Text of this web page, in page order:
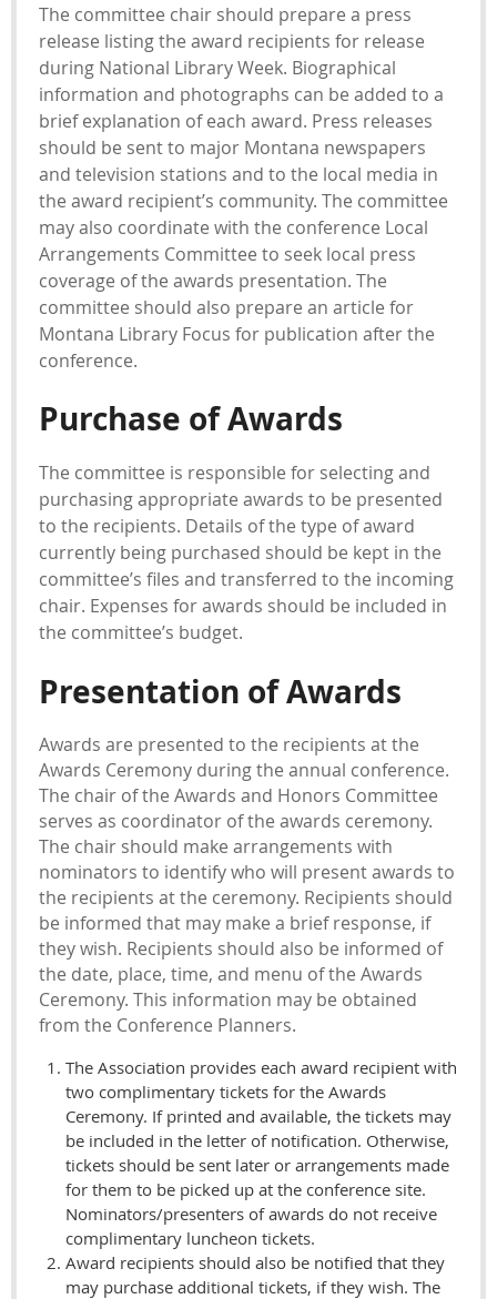
The committee chair should prepare a press
release listing the award recipients for release
during National Library Week. Biographical
information and photographs can be added to a
brief explanation of each award. Press releases
should be sent to major Montana newspapers
and television stations and to the local media in
the award recipient’s community. The committee
may also coordinate with the conference Local
Arrangements Committee to seek local press
coverage of the awards presentation. The
committee should also prepare an article for
Montana Library Focus for publication after the
conference.
Purchase of Awards
The committee is responsible for selecting and
purchasing appropriate awards to be presented
to the recipients. Details of the type of award
currently being purchased should be kept in the
committee’s files and transferred to the incoming
chair. Expenses for awards should be included in
the committee’s budget.
Presentation of Awards
Awards are presented to the recipients at the
Awards Ceremony during the annual conference.
The chair of the Awards and Honors Committee
serves as coordinator of the awards ceremony.
The chair should make arrangements with
nominators to identify who will present awards to
the recipients at the ceremony. Recipients should
be informed that may make a brief response, if
they wish. Recipients should also be informed of
the date, place, time, and menu of the Awards
Ceremony. This information may be obtained
from the Conference Planners.
The Association provides each award recipient with
two complimentary tickets for the Awards
Ceremony. If printed and available, the tickets may
be included in the letter of notification. Otherwise,
tickets should be sent later or arrangements made
for them to be picked up at the conference site.
Nominators/presenters of awards do not receive
complimentary luncheon tickets.
Award recipients should also be notified that they
may purchase additional tickets, if they wish. The